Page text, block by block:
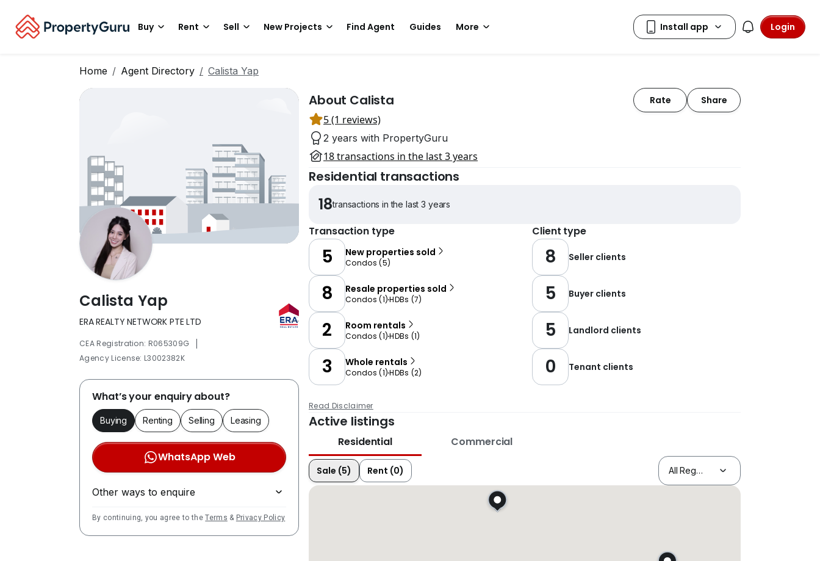
Buy Rent Sell New Projects Find Agent Guides More Login
Home Agent Directory Calista Yap
Calista Yap
ERA REALTY NETWORK PTE LTD
CEA Registration: R065309G |
Agency License: L3002382K
What’s your enquiry about?
Buying Renting Selling Leasing
WhatsApp Web
Other ways to enquire
By continuing, you agree to theTerms & Privacy Policy
About Calista Rate Share
5 (1 reviews)
2 years with PropertyGuru
18 transactions in the last 3 years
Residential transactions
18transactions in the last 3 years
Transaction type Client type
5 New properties sold
Condos (5)
8 Resale properties sold
Condos (1)HDBs (7)
2 Room rentals
Condos (1)HDBs (1)
3 Whole rentals
Condos (1)HDBs (2)
8 Seller clients
5 Buyer clients
5 Landlord clients
0 Tenant clients
Read Disclaimer
Active listings
Residential Commercial
Sale (5) Rent (0)